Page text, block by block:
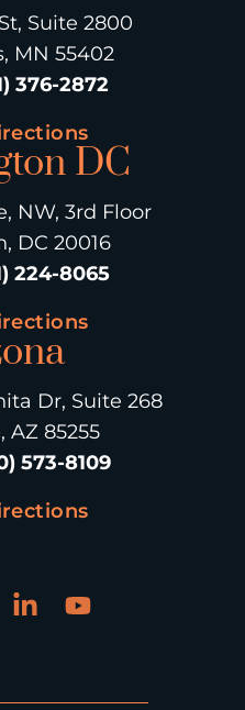
Suite 2800
MN 55402
376-2872
DC
NW, 3rd Floor
DC 20016
224-8065
Dr, Suite 268
AZ 85255
573-8109